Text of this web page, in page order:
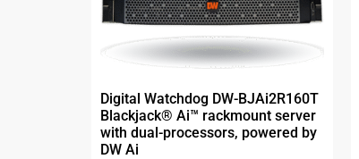
Digital Watchdog DW-BJAi2R160T
Blackjack® Ai™ rackmount server
with dual-processors, powered by
DW Ai